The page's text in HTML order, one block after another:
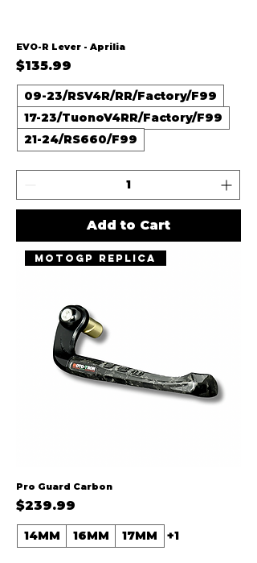
EVO-R Lever - Aprilia
Price
$135.99
09-23/RSV4R/RR/Factory/F99
17-23/TuonoV4RR/Factory/F99
21-24/RS660/F99
Add to Cart
MotoGP Replica
Pro Guard Carbon
Price
$239.99
14MM 16MM 17MM +1